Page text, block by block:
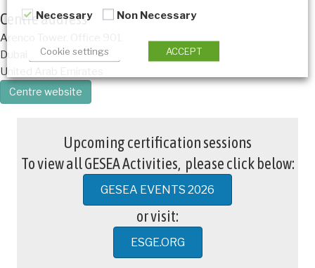
Centre address
Arenco Tower, Office 901
Dubai
United Arab Emirates
Centre website
Upcoming certification sessions
To view all GESEA Activities, please click below:
GESEA EVENTS 2026
or visit:
ESGE.ORG
Necessary
Non Necessary
Cookie settings ACCEPT